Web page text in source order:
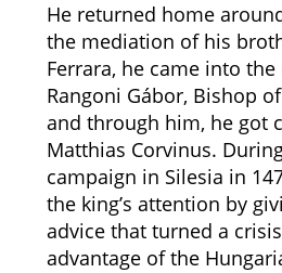
He returned home
the mediation of his
Ferrara, he came into
Rangoni Gábor, Bishop
and through him, he got
Matthias Corvinus.
campaign in Silesia in
the king’s attention by
advice that turned a
advantage of the